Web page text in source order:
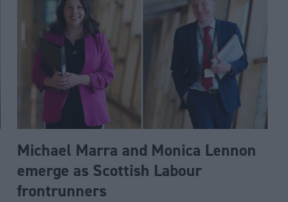
Michael Marra and Monica Lennon
emerge as Scottish Labour
frontrunners